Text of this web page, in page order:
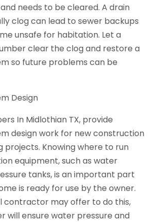
needs to be cleared. A drain
clog can lead to sewer backups
unsafe for habitation. Let a
clear the clog and restore a
so future problems can be
Design
In Midlothian TX, provide
design work for new construction
projects. Knowing where to run
equipment, such as water
tanks, is an important part
is ready for use by the owner.
contractor may offer to do this,
will ensure water pressure and